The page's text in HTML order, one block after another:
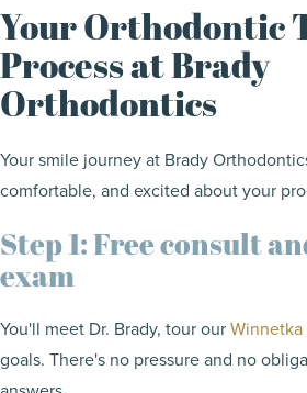
Your Orthodontic
Process at Brady
Orthodontics
Your smile journey at Brady
comfortable, and excited about your
Step 1: Free consult
exam
You'll meet Dr. Brady, tour ourWinnetka
goals. There's no pressure and no